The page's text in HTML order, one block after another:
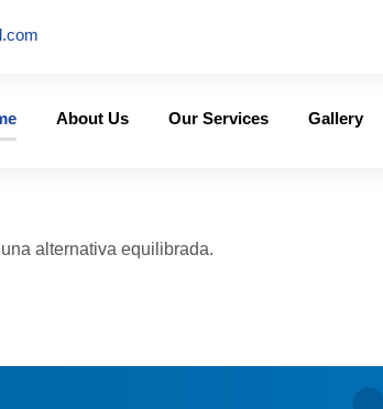
About Us Our Services Gallery
alternativa equilibrada.